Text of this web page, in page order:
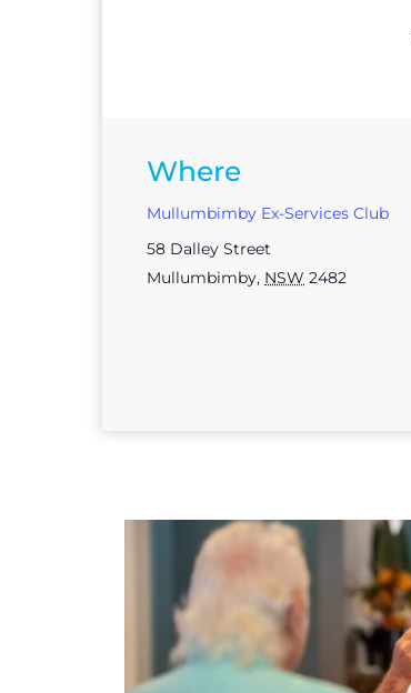
Where
Mullumbimby Ex-Services Club
58 Dalley Street
Mullumbimby, NSW 2482